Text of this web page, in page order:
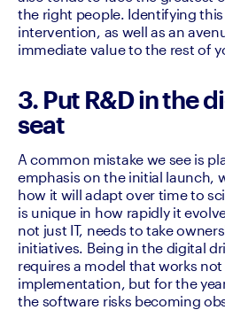
the right people. Identifying
intervention, as well as an
immediate value to the rest of
3. Put R&D in the
seat
A common mistake we see is
emphasis on the initial launch,
how it will adapt over time to
is unique in how rapidly it
not just IT, needs to take
initiatives. Being in the digital
requires a model that works
implementation, but for the
the software risks becoming